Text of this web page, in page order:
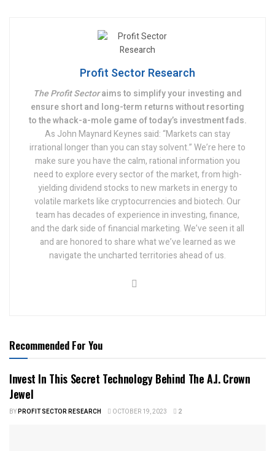
Profit Sector Research
The Profit Sectoraims to simplify your investing and
ensure short and long-term returns without resorting
to the whack-a-mole game of today’s investment fads.
As John Maynard Keynes said: “Markets can stay
irrational longer than you can stay solvent.” We’re here to
make sure you have the calm, rational information you
need to explore every sector of the market, from high-
yielding dividend stocks to new markets in energy to
volatile markets like cryptocurrencies and biotech. Our
team has decades of experience in investing, finance,
and the dark side of financial marketing. We’ve seen it all
and are honored to share what we’ve learned as we
navigate the uncharted territories ahead of us.
Recommended For You
Invest In This Secret Technology Behind The A.I. Crown
Jewel
BYPROFIT SECTOR RESEARCH OCTOBER 19, 2023 2